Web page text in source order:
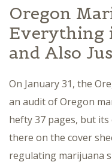
Oregon
Everything
and Also
On January 31, the
an audit of Oregon
hefty 37 pages, but
there on the cover
regulating marijuana